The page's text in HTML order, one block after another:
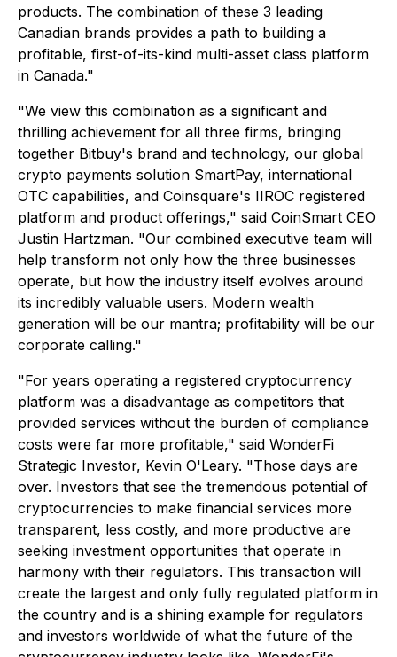
products. The combination of these 3 leading
Canadian brands provides a path to building a
profitable, first-of-its-kind multi-asset class platform
in Canada."
"We view this combination as a significant and
thrilling achievement for all three firms, bringing
together Bitbuy's brand and technology, our global
crypto payments solution SmartPay, international
OTC capabilities, and Coinsquare's IIROC registered
platform and product offerings," said CoinSmart CEO
Justin Hartzman. "Our combined executive team will
help transform not only how the three businesses
operate, but how the industry itself evolves around
its incredibly valuable users. Modern wealth
generation will be our mantra; profitability will be our
corporate calling."
"For years operating a registered cryptocurrency
platform was a disadvantage as competitors that
provided services without the burden of compliance
costs were far more profitable," said WonderFi
Strategic Investor, Kevin O'Leary. "Those days are
over. Investors that see the tremendous potential of
cryptocurrencies to make financial services more
transparent, less costly, and more productive are
seeking investment opportunities that operate in
harmony with their regulators. This transaction will
create the largest and only fully regulated platform in
the country and is a shining example for regulators
and investors worldwide of what the future of the